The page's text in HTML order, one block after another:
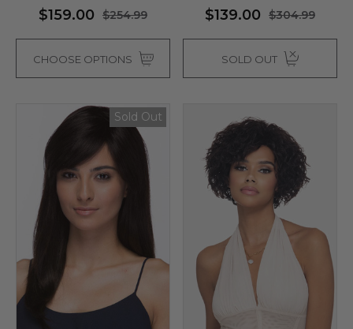
Wig - By Allaura
$26.99
Black Bob Wig 1920's
Costume Wigs - By
$26.99
$33.99
Details
Flapper Womens
Wigs - By Allaura
$26.99
$33.99
Details
Beehive 1960's
Fab Patsy Stone)
$159.00 $254.99
CHOOSE OPTIONS
$139.00 $304.99
SOLD OUT
Sold Out